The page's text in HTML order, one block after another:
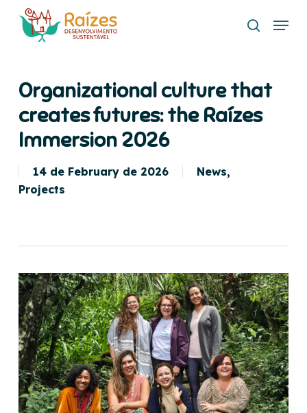
search
Menu
Organizational culture that
creates futures: the Raízes
Immersion 2026
14 de February de 2026 News,
Projects